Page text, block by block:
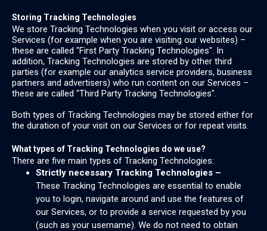
Storing Tracking Technologies
We store Tracking Technologies when you visit or access our
Services (for example when you are visiting our websites) –
these are called "First Party Tracking Technologies". In
addition, Tracking Technologies are stored by other third
parties (for example our analytics service providers, business
partners and advertisers) who run content on our Services –
these are called "Third Party Tracking Technologies".
Both types of Tracking Technologies may be stored either for
the duration of your visit on our Services or for repeat visits.
What types of Tracking Technologies do we use?
There are five main types of Tracking Technologies:
Strictly necessary Tracking Technologies –
These Tracking Technologies are essential to enable
you to login, navigate around and use the features of
our Services, or to provide a service requested by you
(such as your username). We do not need to obtain